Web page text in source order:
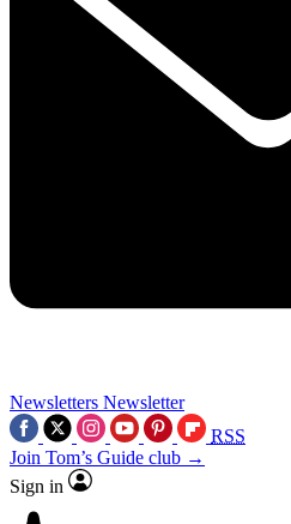
Newsletters Newsletter
RSS
Join Tom’s Guide club →
Sign in